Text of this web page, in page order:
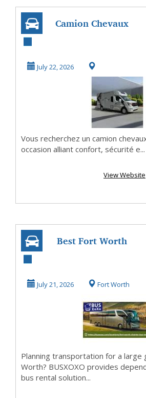
Camion Chevaux
Découvrez les
Mo...
July 22, 2026
Vous recherchez un camion
occasion alliant confort, sécurité e...
View Website
Best Fort Worth
Transportation &
Charter...
July 21, 2026 Fort Worth
Planning transportation for a large
Worth? BUSXOXO provides
bus rental solution...